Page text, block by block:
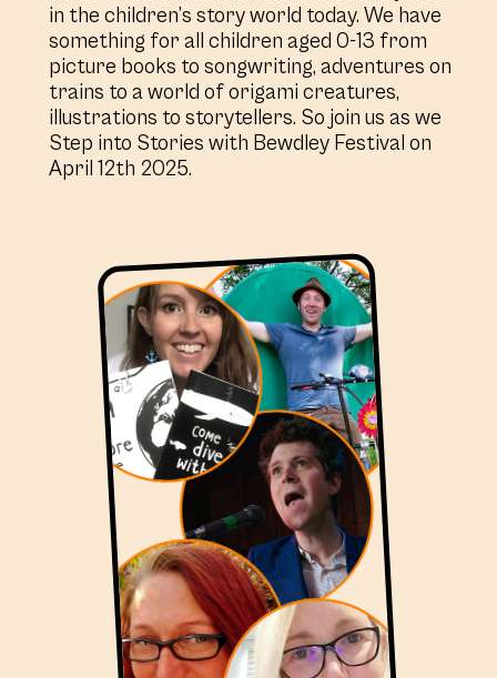
in the children’s story world today. We have
something for all children aged 0-13 from
picture books to songwriting, adventures on
trains to a world of origami creatures,
illustrations to storytellers. So join us as we
Step into Stories with Bewdley Festival on
April 12th 2025.